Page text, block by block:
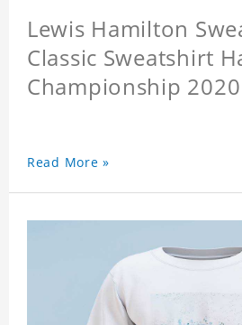
Lewis Hamilton
Classic Sweatshirt
Championship
Read More »